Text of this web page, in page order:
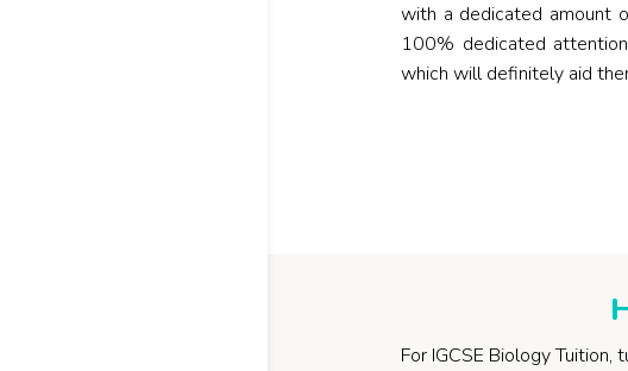
with a dedicated amount
100% dedicated
which will definitely aid
For IGCSE Biology